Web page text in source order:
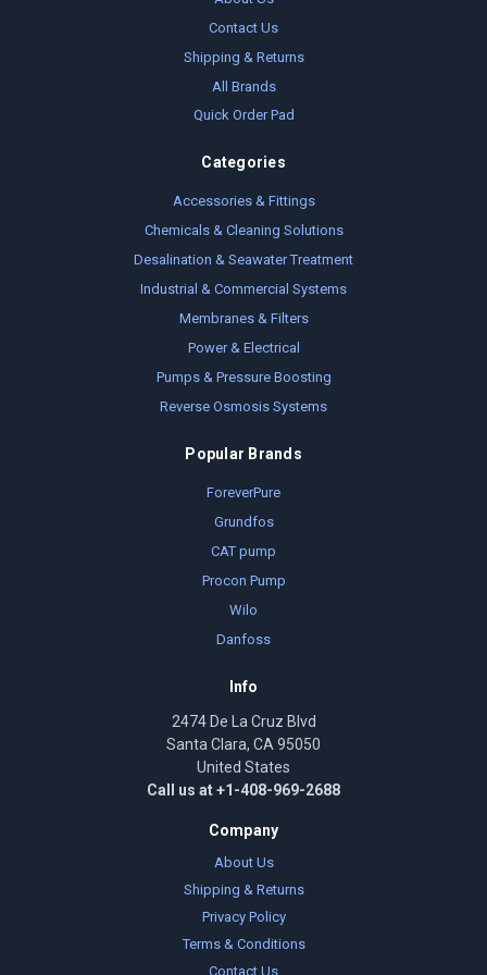
Contact Us
Shipping & Returns
All Brands
Quick Order Pad
Categories
Accessories & Fittings
Chemicals & Cleaning Solutions
Desalination & Seawater Treatment
Industrial & Commercial Systems
Membranes & Filters
Power & Electrical
Pumps & Pressure Boosting
Reverse Osmosis Systems
Popular Brands
ForeverPure
Grundfos
CAT pump
Procon Pump
Wilo
Danfoss
Info
2474 De La Cruz Blvd
Santa Clara, CA 95050
United States
Call us at +1-408-969-2688
Company
About Us
Shipping & Returns
Privacy Policy
Terms & Conditions
Contact Us